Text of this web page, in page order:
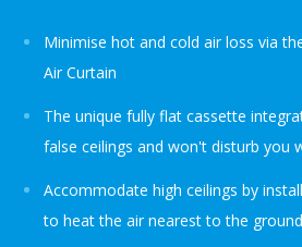
Minimise hot and cold air loss via
Air Curtain
The unique fully flat cassette
false ceilings and won't disturb you
Accommodate high ceilings by
to heat the air nearest to the ground